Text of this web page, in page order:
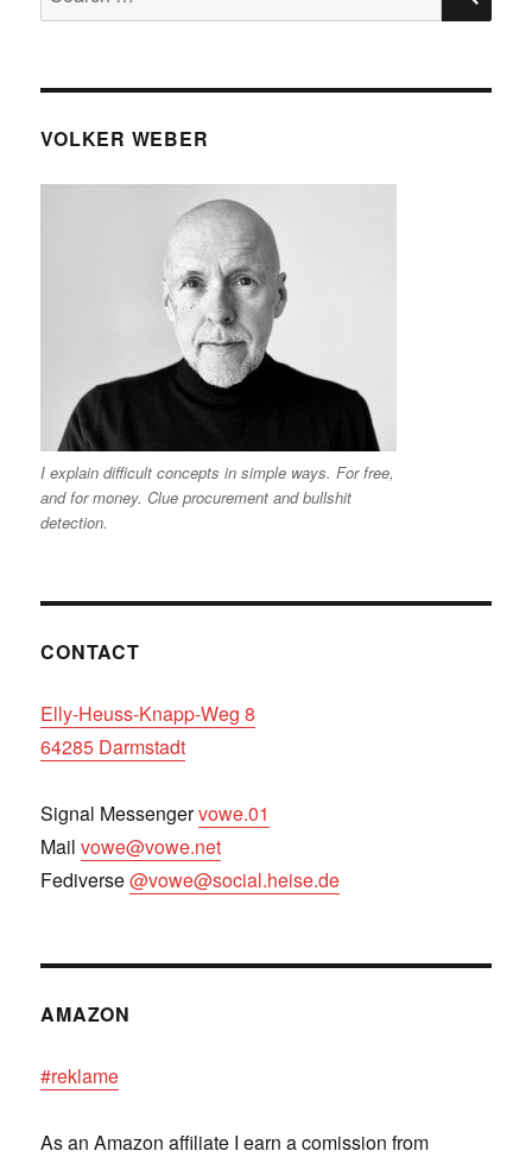
for:
VOLKER WEBER
I explain difficult concepts in simple ways. For free,
and for money. Clue procurement and bullshit
detection.
CONTACT
Elly-Heuss-Knapp-Weg 8
64285 Darmstadt
Signal Messengervowe.01
Mailvowe@vowe.net
Fediverse@vowe@social.heise.de
AMAZON
#reklame
As an Amazon affiliate I earn a comission from